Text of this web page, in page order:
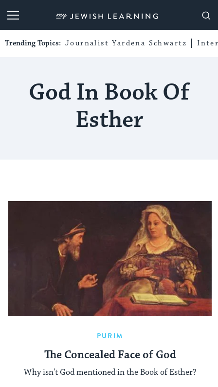
My Jewish Learning
Trending Topics: Journalist Yardena Schwartz
God In Book Of
Esther
PURIM
The Concealed Face of God
Why isn't God mentioned in the Book of Esther?